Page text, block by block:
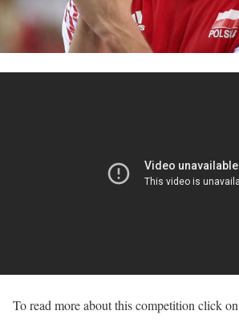
To read more about this competition click on